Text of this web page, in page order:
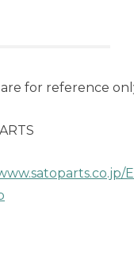
are for reference